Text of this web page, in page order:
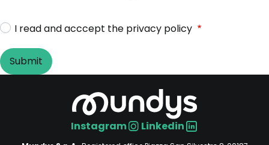
I read and acccept the privacy policy
Instagram Linkedin